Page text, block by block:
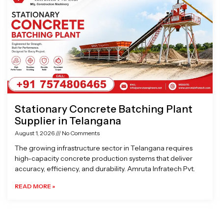
Stationary Concrete Batching Plant
Supplier in Telangana
August 1, 2026 No Comments
The growing infrastructure sector in Telangana requires
high-capacity concrete production systems that deliver
accuracy, efficiency, and durability. Amruta Infratech Pvt.
READ MORE »